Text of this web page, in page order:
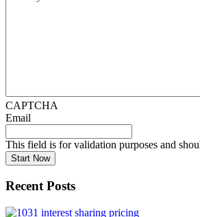
CAPTCHA
Email
This field is for validation purposes and
Recent Posts